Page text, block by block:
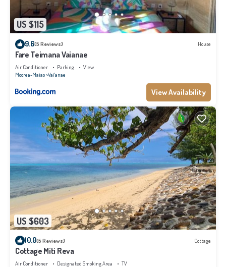
US $115
9.6(5 Reviews) House
Fare Teimana Vaianae
Air Conditioner Parking
View
Moorea-Maiao Vai'anae
View Availability
US $603
10.0(5 Reviews) Cottage
Cottage Miti Reva
Air Conditioner Designated Smoking Area
TV